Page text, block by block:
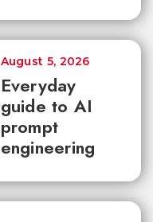
Everyday
guide to AI
prompt
engineering
August 5, 2026